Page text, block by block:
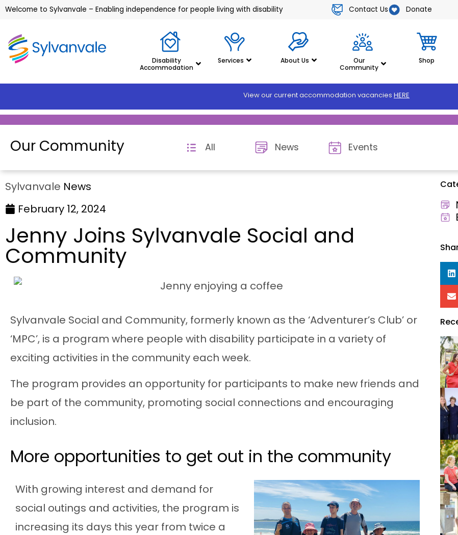
Welcome to Sylvanvale – Enabling independence for people living with disability Contact Us Donate
Disability
Accommodation
Services About Us
Our
Community
Shop
View our current accommodation vacancies HERE
Our Community All News Events
Sylvanvale News
February 12, 2024
Jenny Joins Sylvanvale Social and
Community
Sylvanvale Social and Community, formerly known as the ‘Adventurer’s Club’ or
‘MPC’, is a program where people with disability participate in a variety of
exciting activities in the community each week.
The program provides an opportunity for participants to make new friends and
be part of the community, promoting social connections and encouraging
inclusion.
More opportunities to get out in the community
With growing interest and demand for
social outings and activities, the program is
increasing its days this year from twice a